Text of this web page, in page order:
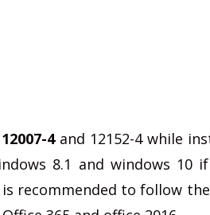
4and 12152-4 while
8.1 and windows 10
recommended to follow